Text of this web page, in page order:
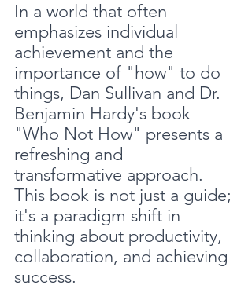
In a world that often
emphasizes individual
achievement and the
importance of "how" to do
things, Dan Sullivan and Dr.
Benjamin Hardy's book
"Who Not How" presents a
refreshing and
transformative approach.
This book is not just a guide;
it's a paradigm shift in
thinking about productivity,
collaboration, and achieving
success.